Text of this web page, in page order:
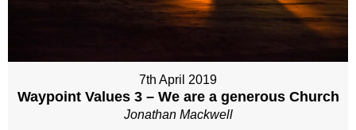
7th April 2019
Waypoint Values 3 – We are a generous Church
Jonathan Mackwell